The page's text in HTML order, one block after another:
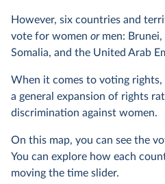
However, six countries and
vote for women ormen: Brunei,
Somalia, and the United Arab
When it comes to voting
a general expansion of rights
discrimination against women.
On this map, you can see the
You can explore how each
moving the time slider.